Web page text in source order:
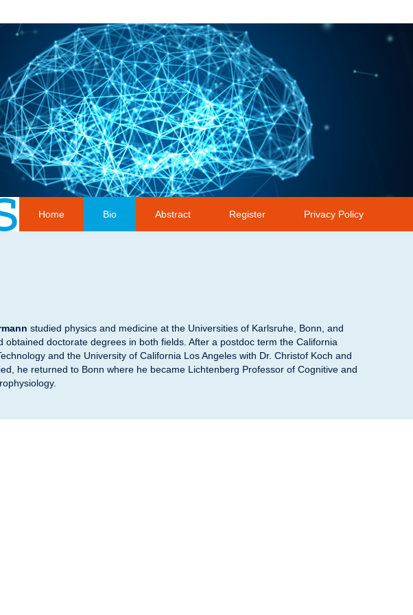
Home Bio Abstract Register Privacy Policy
studied physics and medicine at the Universities of Karlsruhe, Bonn, and
obtained doctorate degrees in both fields. After a postdoc term the California
and the University of California Los Angeles with Dr. Christof Koch and
he returned to Bonn where he became Lichtenberg Professor of Cognitive and